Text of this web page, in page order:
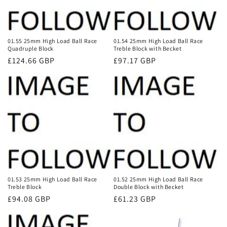
01.55 25mm High Load Ball Race
Quadruple Block
Regular
£124.66 GBP
01.54 25mm High Load Ball Race
Treble Block with Becket
Regular
£97.17 GBP
01.53 25mm High Load Ball Race
Treble Block
Regular
£94.08 GBP
01.52 25mm High Load Ball Race
Double Block with Becket
Regular
£61.23 GBP